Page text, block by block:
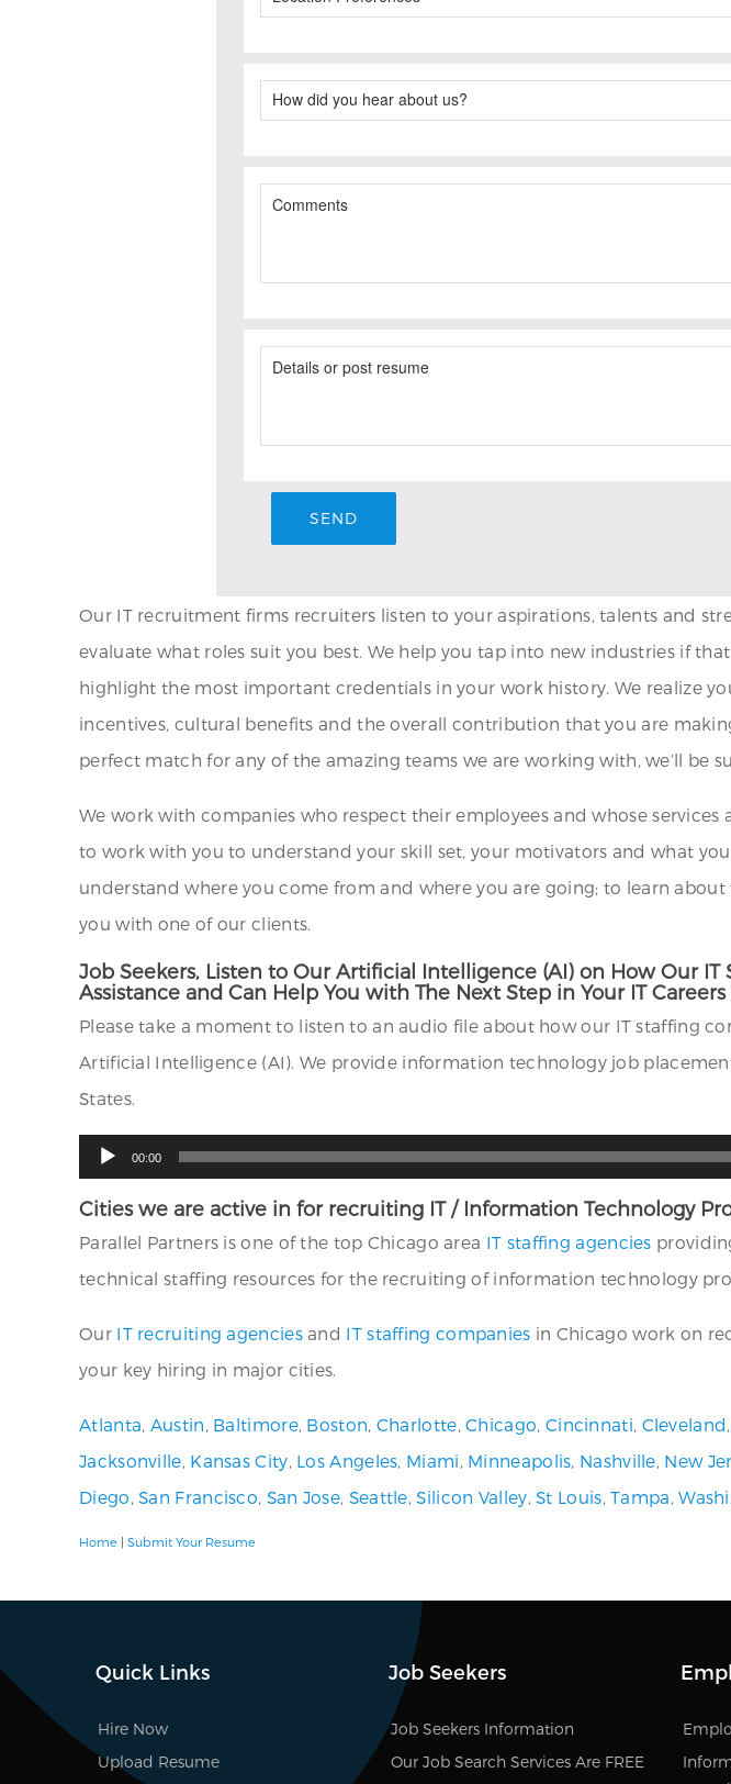
Our IT recruitment firms recruiters listen to your aspirations, talents and
evaluate what roles suit you best. We help you tap into new industries if
highlight the most important credentials in your work history. We realize
incentives, cultural benefits and the overall contribution that you are
perfect match for any of the amazing teams we are working with, we’ll be
We work with companies who respect their employees and whose
to work with you to understand your skill set, your motivators and what
understand where you come from and where you are going; to learn
you with one of our clients.
Job Seekers, Listen to Our Artificial Intelligence (AI) on How Our
Assistance and Can Help You with The Next Step in Your IT
Please take a moment to listen to an audio file about how our IT staffing
Artificial Intelligence (AI). We provide information technology job
States.
Player
00:00
Cities we are active in for recruiting IT / Information Technology
Parallel Partners is one of the top Chicago area IT staffing agencies
technical staffing resources for the recruiting of information technology
Our IT recruiting agenciesand IT staffing companies in Chicago work on
your key hiring in major cities.
Atlanta, Austin, Baltimore, Boston, Charlotte,Chicago, Cincinnati, Cleveland,
Jacksonville, Kansas City, Los Angeles, Miami, Minneapolis, Nashville, New
Diego,San Francisco, San Jose, Seattle,Silicon Valley,St Louis,Tampa,
Home | Submit Your Resume
Quick Links
Hire Now
Upload Resume
Job Seekers
Job Seekers Information
Our Job Search Services Are FREE